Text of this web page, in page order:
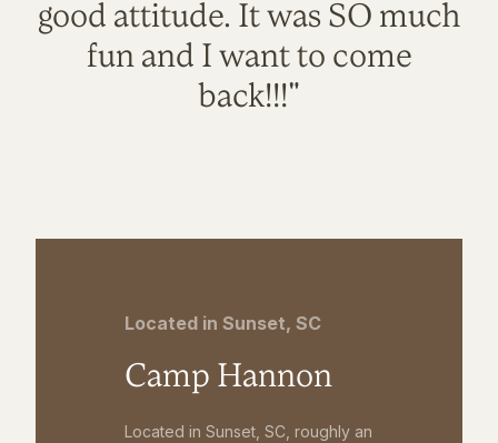
good attitude. It was SO much
fun and I want to come
back!!!"
Located in Sunset, SC
Camp Hannon
Located in Sunset, SC, roughly an